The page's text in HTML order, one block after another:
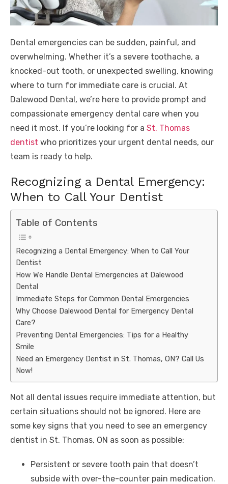
Dental emergencies can be sudden, painful, and
overwhelming. Whether it’s a severe toothache, a
knocked-out tooth, or unexpected swelling, knowing
where to turn for immediate care is crucial. At
Dalewood Dental, we’re here to provide prompt and
compassionate emergency dental care when you
need it most. If you’re looking for a St. Thomas
dentist who prioritizes your urgent dental needs, our
team is ready to help.
Recognizing a Dental Emergency:
When to Call Your Dentist
Table of Contents
Recognizing a Dental Emergency: When to Call Your
Dentist
How We Handle Dental Emergencies at Dalewood
Dental
Immediate Steps for Common Dental Emergencies
Why Choose Dalewood Dental for Emergency Dental
Care?
Preventing Dental Emergencies: Tips for a Healthy
Smile
Need an Emergency Dentist in St. Thomas, ON? Call Us
Now!
Not all dental issues require immediate attention, but
certain situations should not be ignored. Here are
some key signs that you need to see an emergency
dentist in St. Thomas, ON as soon as possible:
Persistent or severe tooth pain that doesn’t
subside with over-the-counter pain medication.